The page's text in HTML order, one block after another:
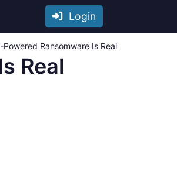
Login
Ransomware Is Real
Real